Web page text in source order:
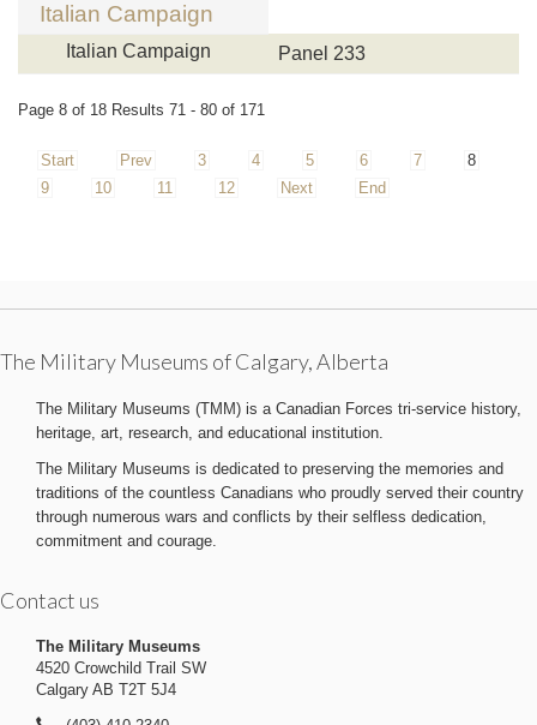
Italian Campaign
Italian Campaign Panel 233
Page 8 of 18 Results 71 - 80 of 171
Start Prev 3 4 5 6 7
8
9
10 11 12 Next End
The Military Museums of Calgary, Alberta
The Military Museums (TMM) is a Canadian Forces tri-service history,
heritage, art, research, and educational institution.
The Military Museums is dedicated to preserving the memories and
traditions of the countless Canadians who proudly served their country
through numerous wars and conflicts by their selfless dedication,
commitment and courage.
Contact us
The Military Museums
4520 Crowchild Trail SW
Calgary AB T2T 5J4